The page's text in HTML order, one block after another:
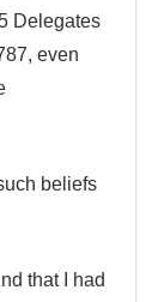
Delegates
even
beliefs
that I had